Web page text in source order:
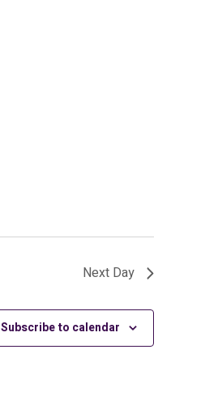
Next Day
Subscribe to calendar